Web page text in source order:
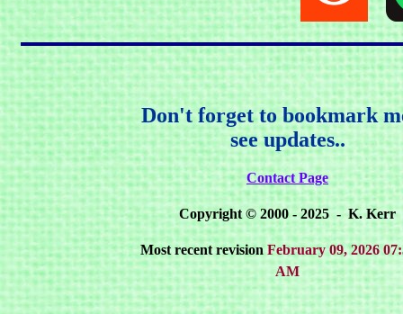
Don't forget to bookmark
see updates..
Contact Page
Copyright © 2000 - 2025 - K. Kerr
Most recent revisionFebruary 09, 2026
AM